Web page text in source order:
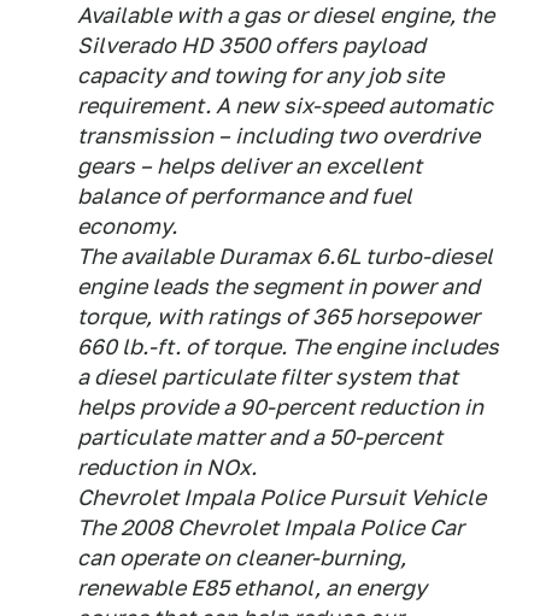
Available with a gas or diesel engine, the
Silverado HD 3500 offers payload
capacity and towing for any job site
requirement. A new six-speed automatic
transmission – including two overdrive
gears – helps deliver an excellent
balance of performance and fuel
economy.
The available Duramax 6.6L turbo-diesel
engine leads the segment in power and
torque, with ratings of 365 horsepower
660 lb.-ft. of torque. The engine includes
a diesel particulate filter system that
helps provide a 90-percent reduction in
particulate matter and a 50-percent
reduction in NOx.
Chevrolet Impala Police Pursuit Vehicle
The 2008 Chevrolet Impala Police Car
can operate on cleaner-burning,
renewable E85 ethanol, an energy